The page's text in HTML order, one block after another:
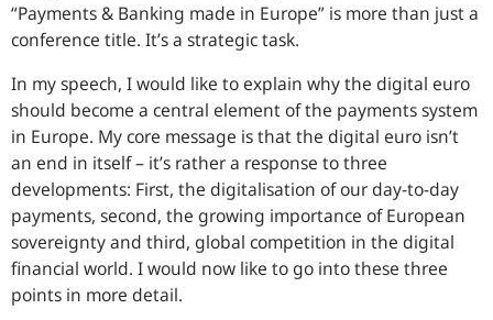
“Payments & Banking made in Europe” is more than just a
conference title. It’s a strategic task.
In my speech, I would like to explain why the digital euro
should become a central element of the payments system
in Europe. My core message is that the digital euro isn’t
an end in itself – it’s rather a response to three
developments: First, the digitalisation of our day-to-day
payments, second, the growing importance of European
sovereignty and third, global competition in the digital
financial world. I would now like to go into these three
points in more detail.